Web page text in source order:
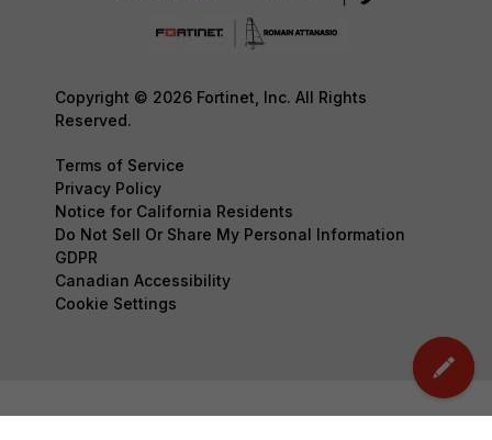
Copyright © 2026 Fortinet, Inc. All Rights
Reserved.
Terms of Service
Privacy Policy
Notice for California Residents
Do Not Sell Or Share My Personal Information
GDPR
Canadian Accessibility
Cookie Settings